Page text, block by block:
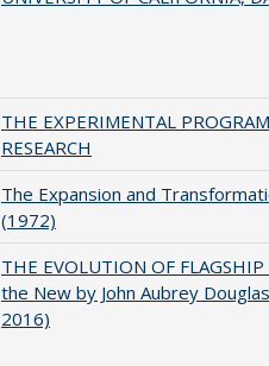
THE EXPERIMENTAL
RESEARCH
The Expansion and
(1972)
THE EVOLUTION OF
the New by John Aubrey
2016)